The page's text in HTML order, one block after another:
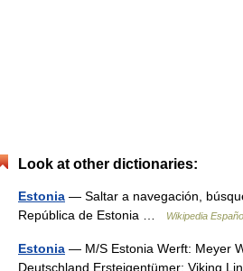
Look at other dictionaries:
Estonia — Saltar a navegación,
República de Estonia …
Wikipedia
Estonia — M/S Estonia Werft: Meyer
Deutschland Ersteigentümer: Viking